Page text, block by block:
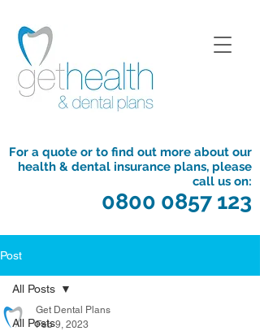
For a quote or to find out more about our
health & dental insurance plans, please
call us on:
0800 0857 123
Post
All Posts
All Posts
Get Dental Plans
Feb 9, 2023